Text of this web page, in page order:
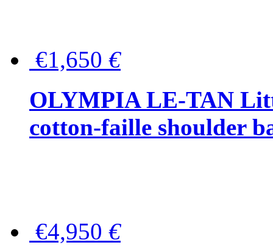
€1,650 €
OLYMPIA LE-TAN
cotton-faille shoulder
€4,950 €